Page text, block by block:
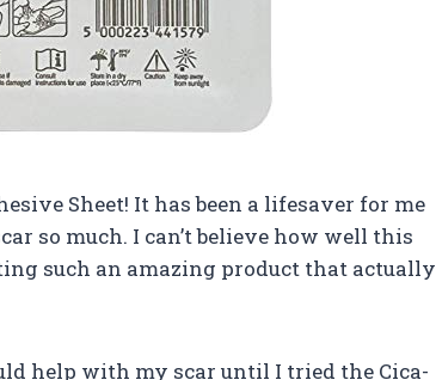
Sheet! It has been a lifesaver for me
so much. I can’t believe how well this
such an amazing product that actually
help with my scar until I tried the Cica-